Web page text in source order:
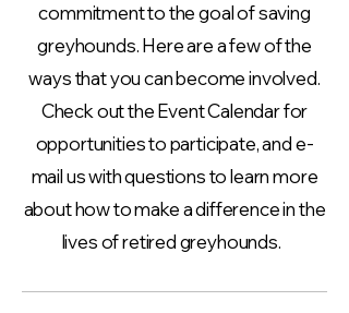
commitment to the goal of saving
greyhounds. Here are a few of the
ways that you can become involved.
Check out the Event Calendar for
opportunities to participate, and e-
mail us with questions to learn more
about how to make a difference in the
lives of retired greyhounds.